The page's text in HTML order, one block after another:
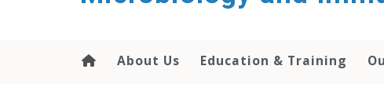
About Us Education & Training